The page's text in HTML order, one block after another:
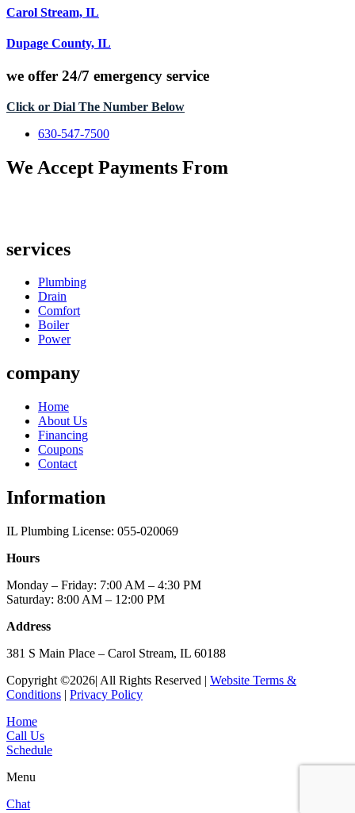
Carol Stream, IL
Dupage County, IL
we offer 24/7 emergency service
Click or Dial The Number Below
630-547-7500
We Accept Payments From
services
Plumbing
Drain
Comfort
Boiler
Power
company
Home
About Us
Financing
Coupons
Contact
Information
IL Plumbing License: 055-020069
Hours
Monday – Friday: 7:00 AM – 4:30 PM
Saturday: 8:00 AM – 12:00 PM
Address
381 S Main Place – Carol Stream, IL 60188
Copyright ©2026| All Rights Reserved | Website Terms &
Conditions | Privacy Policy
Home
Call Us
Schedule
Menu
Chat